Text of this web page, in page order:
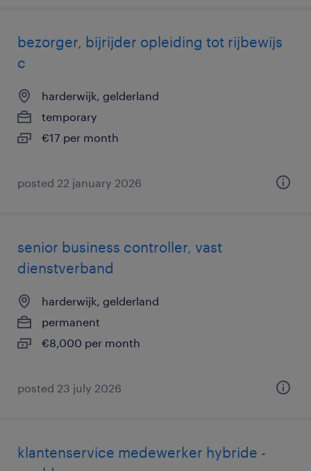
bezorger, bijrijder opleiding tot rijbewijs
c
harderwijk, gelderland
temporary
€17 per month
posted 22 january 2026
senior business controller, vast
dienstverband
harderwijk, gelderland
permanent
€8,000 per month
posted 23 july 2026
klantenservice medewerker hybride -